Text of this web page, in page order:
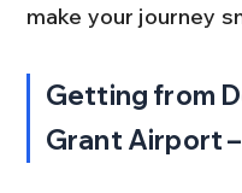
make your journey
Getting from
Grant Airport